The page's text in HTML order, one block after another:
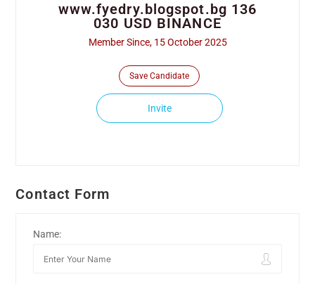
www.fyedry.blogspot.bg 136
030 USD BINANCE
Member Since, 15 October 2025
Save Candidate
Invite
Contact Form
Name: